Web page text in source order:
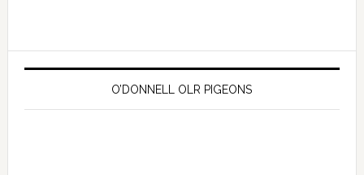
O’DONNELL OLR PIGEONS